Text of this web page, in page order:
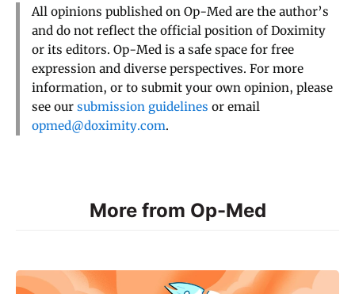
All opinions published on Op-Med are the author’s
and do not reflect the official position of Doximity
or its editors. Op-Med is a safe space for free
expression and diverse perspectives. For more
information, or to submit your own opinion, please
see our submission guidelines or email
opmed@doximity.com.
More from Op-Med